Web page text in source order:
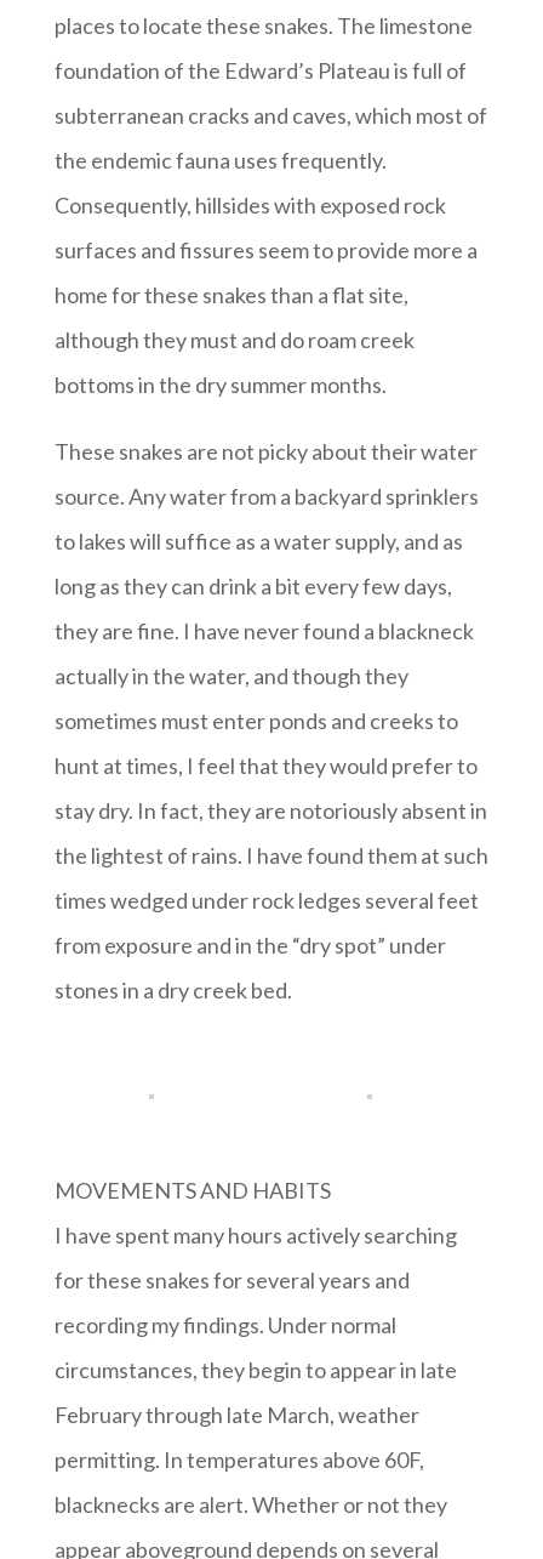
places to locate these snakes. The limestone
foundation of the Edward’s Plateau is full of
subterranean cracks and caves, which most of
the endemic fauna uses frequently.
Consequently, hillsides with exposed rock
surfaces and fissures seem to provide more a
home for these snakes than a flat site,
although they must and do roam creek
bottoms in the dry summer months.
These snakes are not picky about their water
source. Any water from a backyard sprinklers
to lakes will suffice as a water supply, and as
long as they can drink a bit every few days,
they are fine. I have never found a blackneck
actually in the water, and though they
sometimes must enter ponds and creeks to
hunt at times, I feel that they would prefer to
stay dry. In fact, they are notoriously absent in
the lightest of rains. I have found them at such
times wedged under rock ledges several feet
from exposure and in the “dry spot” under
stones in a dry creek bed.
MOVEMENTS AND HABITS
I have spent many hours actively searching
for these snakes for several years and
recording my findings. Under normal
circumstances, they begin to appear in late
February through late March, weather
permitting. In temperatures above 60F,
blacknecks are alert. Whether or not they
appear aboveground depends on several